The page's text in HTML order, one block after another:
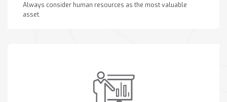
Always consider human resources as the most valuable
asset.